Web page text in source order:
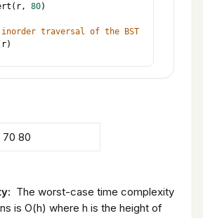
( r, 80)
traversal of the BST
r)
70 80
The worst-case time complexity
is O(h) where h is the height of